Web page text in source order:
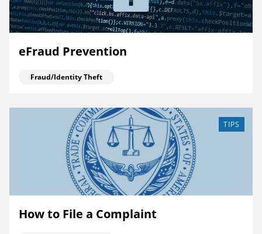
eFraud Prevention
Fraud/Identity Theft
TIPS
How to File a Complaint